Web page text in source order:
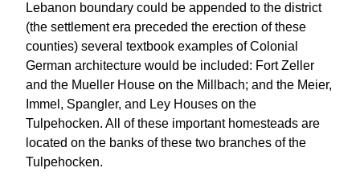
Lebanon boundary could be appended to the district
(the settlement era preceded the erection of these
counties) several textbook examples of Colonial
German architecture would be included: Fort Zeller
and the Mueller House on the Millbach; and the Meier,
Immel, Spangler, and Ley Houses on the
Tulpehocken. All of these important homesteads are
located on the banks of these two branches of the
Tulpehocken.